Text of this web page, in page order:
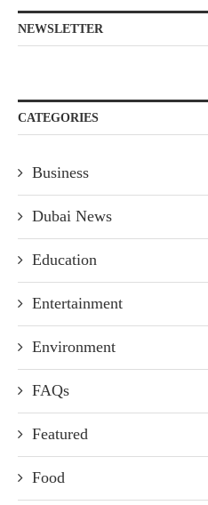
NEWSLETTER
CATEGORIES
Business
Dubai News
Education
Entertainment
Environment
FAQs
Featured
Food